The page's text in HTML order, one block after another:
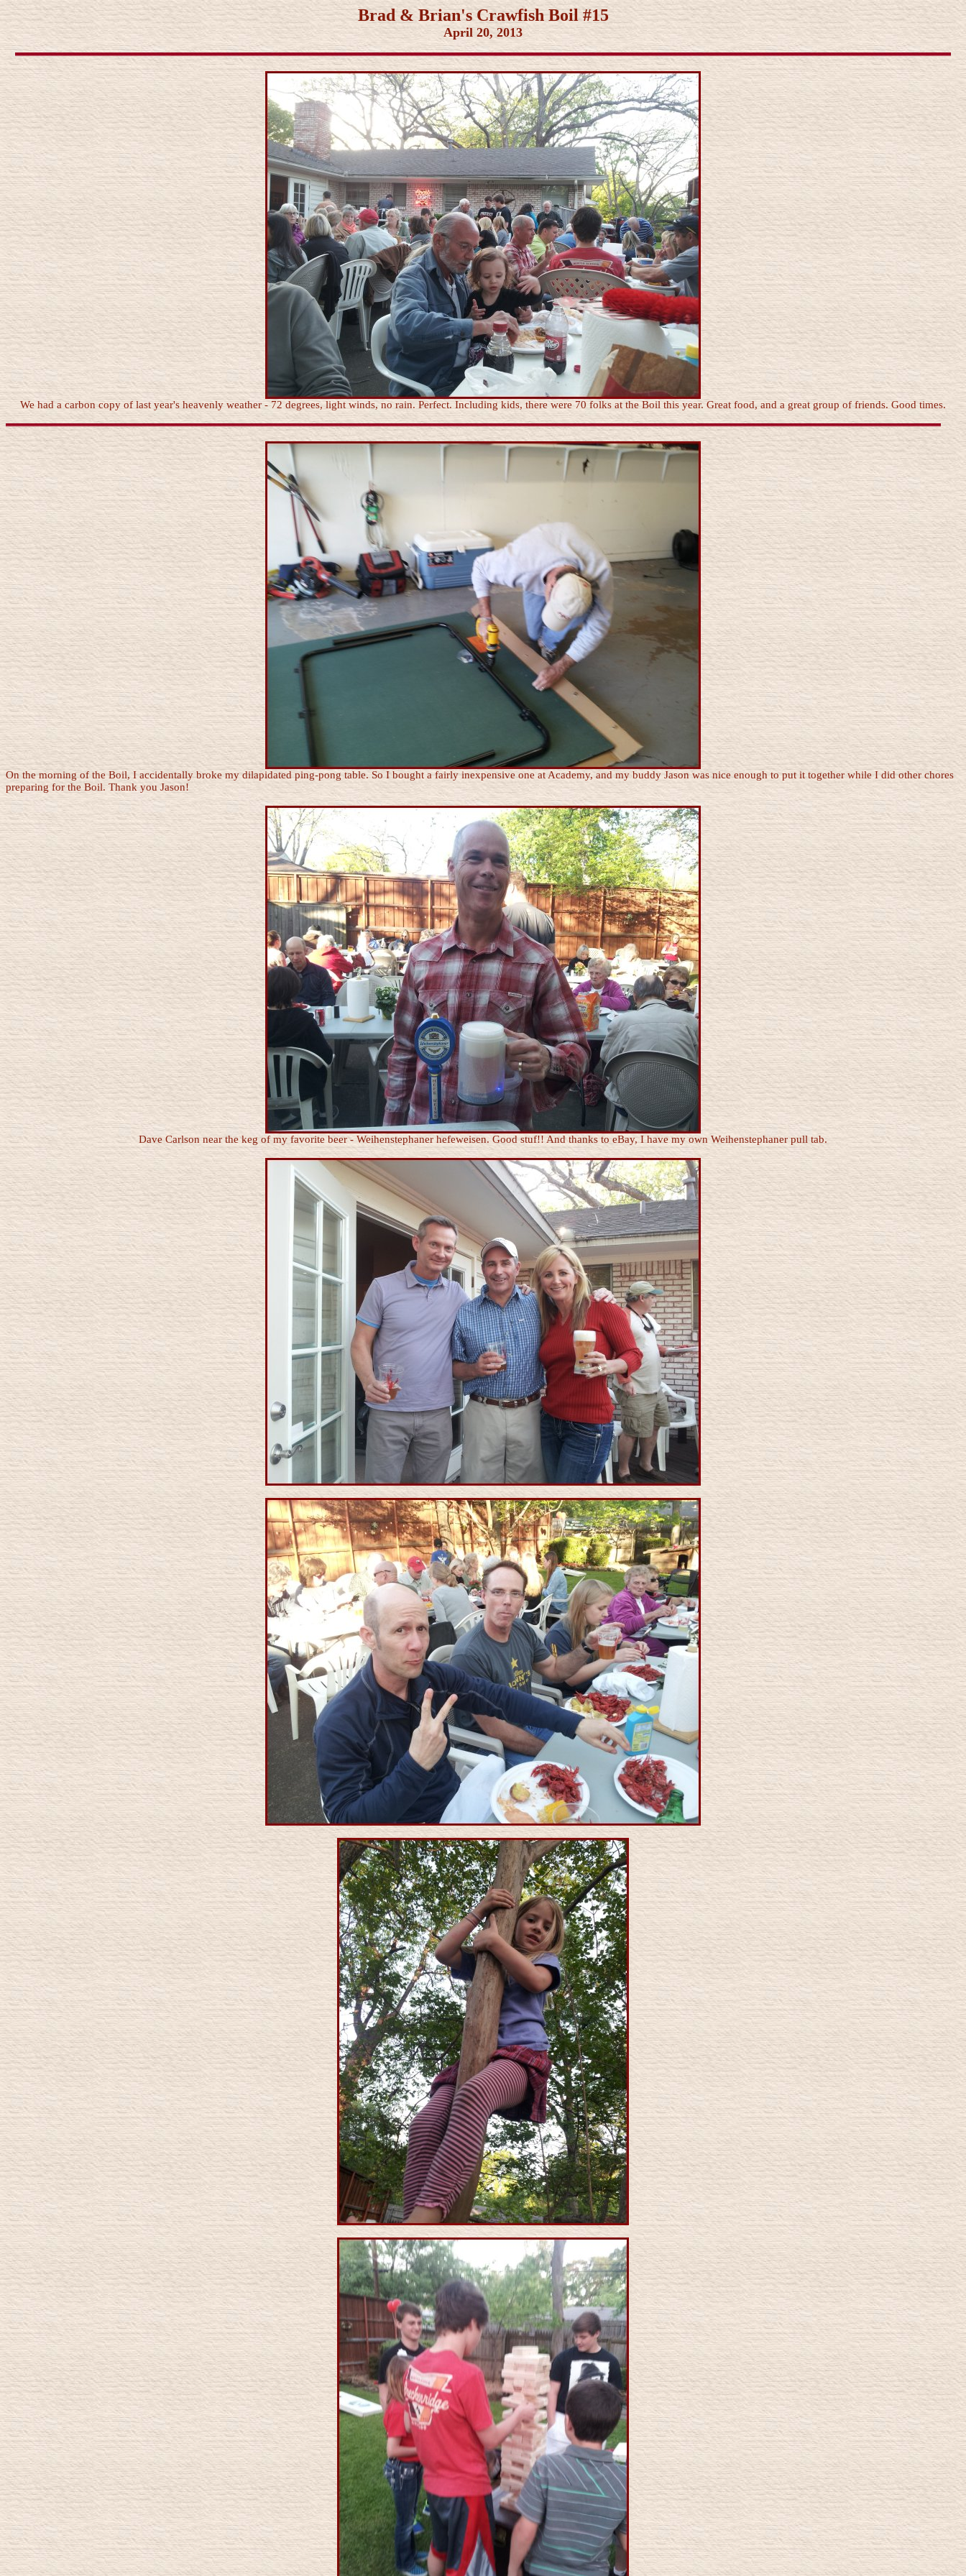
Brad & Brian's Crawfish Boil #15
April 20, 2013
We had a carbon copy of last year's heavenly weather - 72 degrees, light winds, no rain. Perfect. Including kids, there were 70 folks at the Boil this year. Great food, and a great group of friends. Good times.
On the morning of the Boil, I accidentally broke my dilapidated ping-pong table. So I bought a fairly inexpensive one at Academy, and my buddy Jason was nice enough to put it together while I did other chores
preparing for the Boil. Thank you Jason!
Dave Carlson near the keg of my favorite beer - Weihenstephaner hefeweisen. Good stuf!! And thanks to eBay, I have my own Weihenstephaner pull tab.